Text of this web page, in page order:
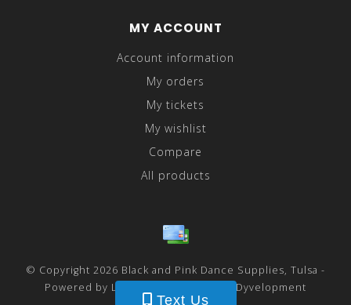
MY ACCOUNT
Account information
My orders
My tickets
My wishlist
Compare
All products
© Copyright 2026 Black and Pink Dance Supplies, Tulsa -
Powered by Lightspeed Dyvelopment
Text Us